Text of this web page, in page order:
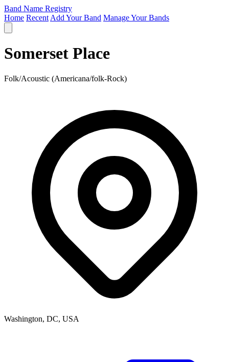
Band Name Registry
Home Recent Add Your Band Manage Your Bands
Somerset Place
Folk/Acoustic (Americana/folk-Rock)
Washington, DC, USA